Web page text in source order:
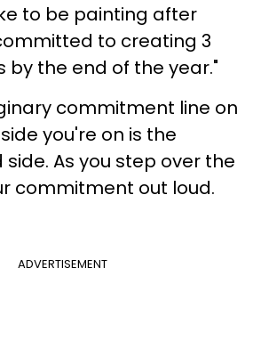
to be painting after
to creating 3
by the end of the year."
commitment line on
you're on is the
As you step over the
commitment out loud.
ADVERTISEMENT